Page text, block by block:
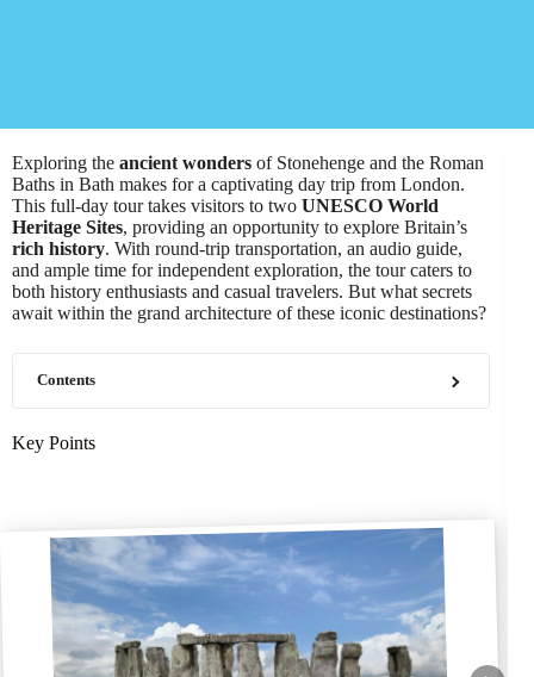
Exploring the ancient wonders of Stonehenge and the Roman
Baths in Bath makes for a captivating day trip from London.
This full-day tour takes visitors to two UNESCO World
Heritage Sites, providing an opportunity to explore Britain’s
rich history. With round-trip transportation, an audio guide,
and ample time for independent exploration, the tour caters to
both history enthusiasts and casual travelers. But what secrets
await within the grand architecture of these iconic destinations?
Contents
Key Points